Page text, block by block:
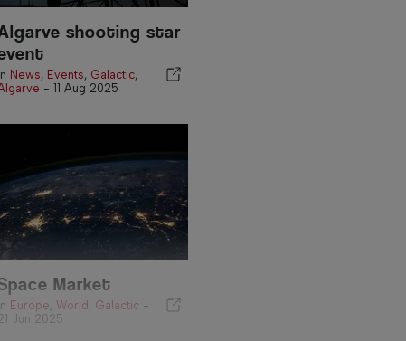
shooting star
In News, Events, Galactic,
-11 Aug 2025
Market
In Europe, World , Galactic -
Jun 2025